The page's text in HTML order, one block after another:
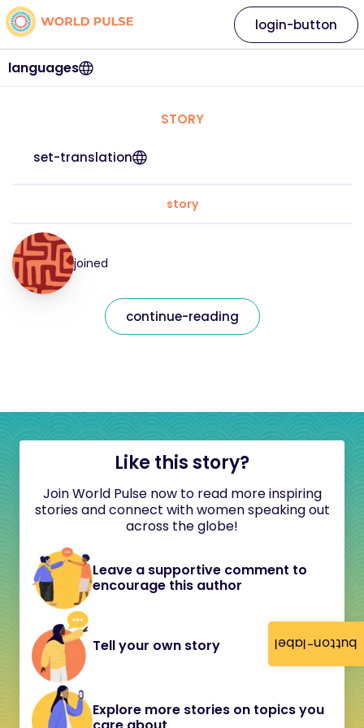
button-label
languages
login-button
STORY
set-translation
story
joined
continue-reading
Like this story?
Join World Pulse now to read more inspiring
stories and connect with women speaking out
across the globe!
Leave a supportive comment to
encourage this author
Tell your own story
Explore more stories on topics you